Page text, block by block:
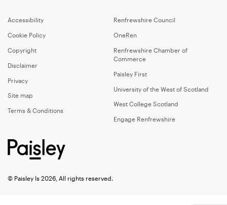
Accessibility
Cookie Policy
Copyright
Disclaimer
Privacy
Site map
Terms & Conditions
Renfrewshire Council
OneRen
Renfrewshire Chamber of
Commerce
Paisley First
University of the West of Scotland
West College Scotland
Engage Renfrewshire
© Paisley Is 2026, All rights reserved.